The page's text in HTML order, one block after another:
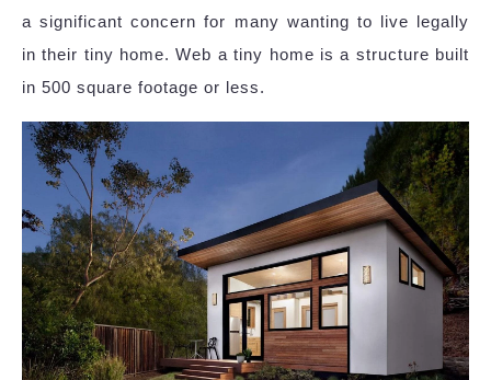
a significant concern for many wanting to live legally
in their tiny home. Web a tiny home is a structure built
in 500 square footage or less.